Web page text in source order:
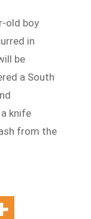
old boy
in
be
a South
knife
from the